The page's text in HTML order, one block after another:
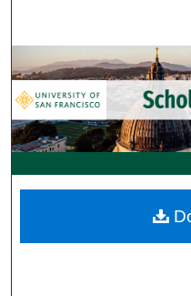
My
Digital